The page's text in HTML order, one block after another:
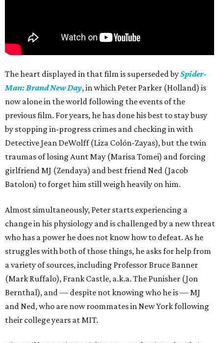
The heart displayed in that film is superseded bySpider-
Man: Brand New Day, in which Peter Parker (Holland) is
now alone in the world following the events of the
previous film. For years, he has done his best to stay busy
by stopping in-progress crimes and checking in with
Detective Jean DeWolff (Liza Colón-Zayas), but the twin
traumas of losing Aunt May (Marisa Tomei) and forcing
girlfriend MJ (Zendaya) and best friend Ned (Jacob
Batolon) to forget him still weigh heavily on him.
Almost simultaneously, Peter starts experiencing a
change in his physiology and is challenged by a new threat
who has a power he does not know how to defeat. As he
struggles with both of those things, he asks for help from
a variety of sources, including Professor Bruce Banner
(Mark Ruffalo), Frank Castle, a.k.a. The Punisher (Jon
Bernthal), and — despite not knowing who he is — MJ
and Ned, who are now roommates in New York following
their college years at MIT.